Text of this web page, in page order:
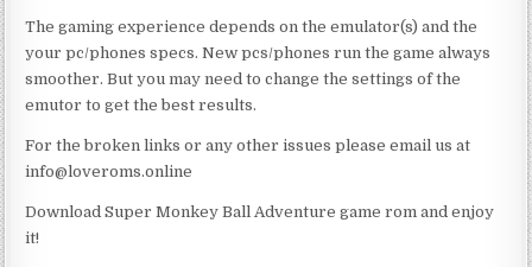
The gaming experience depends on the emulator(s) and the
your pc/phones specs. New pcs/phones run the game always
smoother. But you may need to change the settings of the
emutor to get the best results.
For the broken links or any other issues please email us at
info@loveroms.online
Download Super Monkey Ball Adventure game rom and enjoy
it!